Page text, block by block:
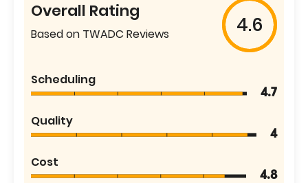
Overall Rating
Based on TWADC Reviews 4.6
Scheduling
4.7
Quality
4
Cost
4.8